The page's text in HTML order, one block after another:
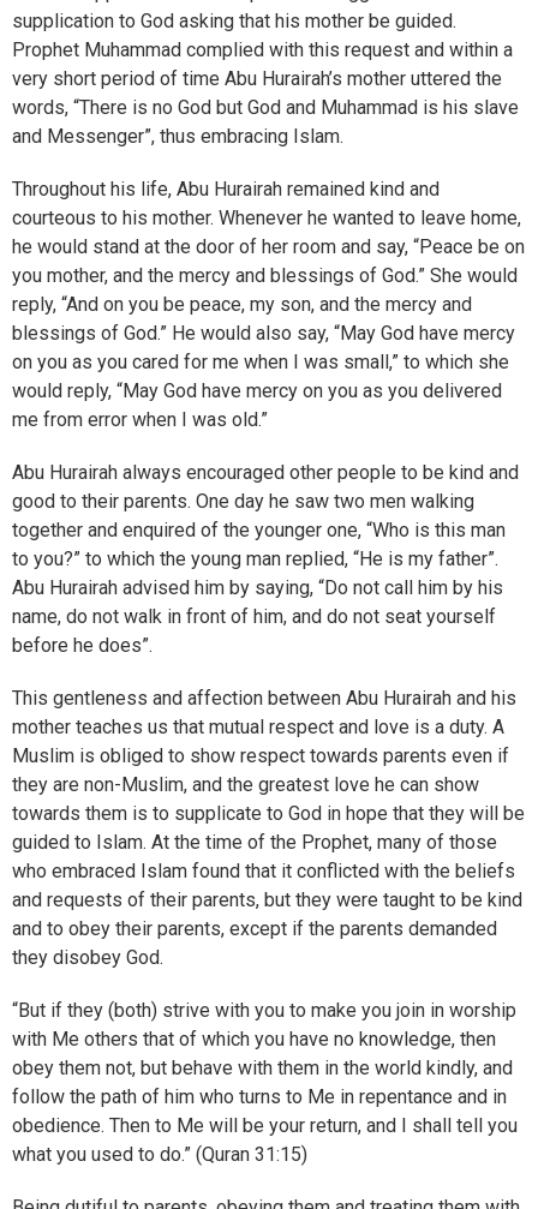
supplication to God asking that his mother be guided.
Prophet Muhammad complied with this request and within a
very short period of time Abu Hurairah’s mother uttered the
words, “There is no God but God and Muhammad is his slave
and Messenger”, thus embracing Islam.
Throughout his life, Abu Hurairah remained kind and
courteous to his mother. Whenever he wanted to leave home,
he would stand at the door of her room and say, “Peace be on
you mother, and the mercy and blessings of God.” She would
reply, “And on you be peace, my son, and the mercy and
blessings of God.” He would also say, “May God have mercy
on you as you cared for me when I was small,” to which she
would reply, “May God have mercy on you as you delivered
me from error when I was old.”
Abu Hurairah always encouraged other people to be kind and
good to their parents. One day he saw two men walking
together and enquired of the younger one, “Who is this man
to you?” to which the young man replied, “He is my father”.
Abu Hurairah advised him by saying, “Do not call him by his
name, do not walk in front of him, and do not seat yourself
before he does”.
This gentleness and affection between Abu Hurairah and his
mother teaches us that mutual respect and love is a duty. A
Muslim is obliged to show respect towards parents even if
they are non-Muslim, and the greatest love he can show
towards them is to supplicate to God in hope that they will be
guided to Islam. At the time of the Prophet, many of those
who embraced Islam found that it conflicted with the beliefs
and requests of their parents, but they were taught to be kind
and to obey their parents, except if the parents demanded
they disobey God.
“But if they (both) strive with you to make you join in worship
with Me others that of which you have no knowledge, then
obey them not, but behave with them in the world kindly, and
follow the path of him who turns to Me in repentance and in
obedience. Then to Me will be your return, and I shall tell you
what you used to do.” (Quran 31:15)